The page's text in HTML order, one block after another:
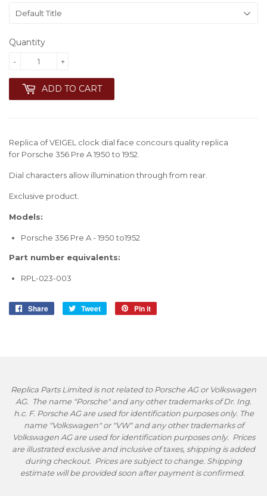
Quantity
+
-
ADD TO CART
Replica of VEIGEL clock dial face concours quality replica
for Porsche 356 Pre A 1950 to 1952
Dial characters allow illumination through from rear.
Exclusive product.
Models:
Porsche 356 Pre A - 1950 to1952
Part number equivalents:
RPL-023-003
Share
Share
Tweet
Tweet
Pin it
Replica Parts Limited is not related to Porsche AG or Volkswagen
AG. The name "Porsche" and any other trademarks of Dr. Ing.
h.c. F. Porsche AG are used for identification purposes only. The
name "Volkswagen" or "VW" and any other trademarks of
Volkswagen AG are used for identification purposes only. Prices
are illustrated exclusive and inclusive of taxes, shipping is added
during checkout. Prices are subject to change. Shipping
estimate will be provided soon after payment is confirmed.